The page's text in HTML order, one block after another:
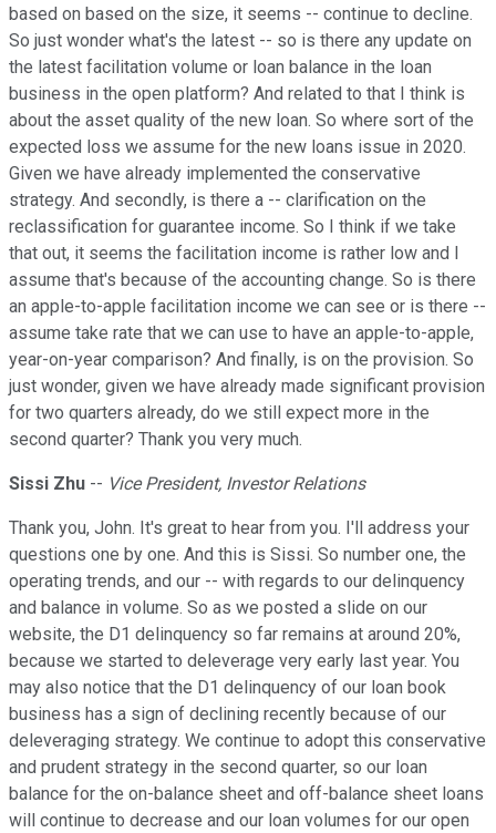
based on based on the size, it seems -- continue to decline.
So just wonder what's the latest -- so is there any update on
the latest facilitation volume or loan balance in the loan
business in the open platform? And related to that I think is
about the asset quality of the new loan. So where sort of the
expected loss we assume for the new loans issue in 2020.
Given we have already implemented the conservative
strategy. And secondly, is there a -- clarification on the
reclassification for guarantee income. So I think if we take
that out, it seems the facilitation income is rather low and I
assume that's because of the accounting change. So is there
an apple-to-apple facilitation income we can see or is there --
assume take rate that we can use to have an apple-to-apple,
year-on-year comparison? And finally, is on the provision. So
just wonder, given we have already made significant provision
for two quarters already, do we still expect more in the
second quarter? Thank you very much.
Sissi Zhu -- Vice President, Investor Relations
Thank you, John. It's great to hear from you. I'll address your
questions one by one. And this is Sissi. So number one, the
operating trends, and our -- with regards to our delinquency
and balance in volume. So as we posted a slide on our
website, the D1 delinquency so far remains at around 20%,
because we started to deleverage very early last year. You
may also notice that the D1 delinquency of our loan book
business has a sign of declining recently because of our
deleveraging strategy. We continue to adopt this conservative
and prudent strategy in the second quarter, so our loan
balance for the on-balance sheet and off-balance sheet loans
will continue to decrease and our loan volumes for our open